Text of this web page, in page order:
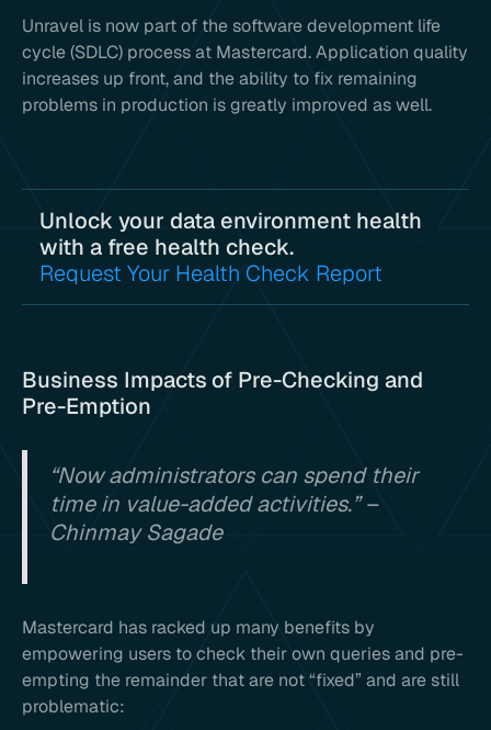
Unravel is now part of the software development life
cycle (SDLC) process at Mastercard. Application quality
increases up front, and the ability to fix remaining
problems in production is greatly improved as well.
Unlock your data environment health
with a free health check.
Request Your Health Check Report
Business Impacts of Pre-Checking and
Pre-Emption
“Now administrators can spend their
time in value-added activities.” –
Chinmay Sagade
Mastercard has racked up many benefits by
empowering users to check their own queries and pre-
empting the remainder that are not “fixed” and are still
problematic: